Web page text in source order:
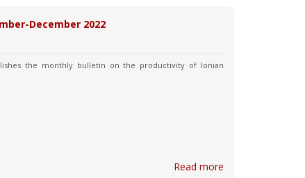
December 2022
the monthly bulletin on the productivity of Ionian
Read more